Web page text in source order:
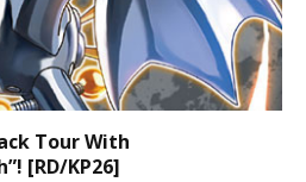
Tour With
[RD/KP26]